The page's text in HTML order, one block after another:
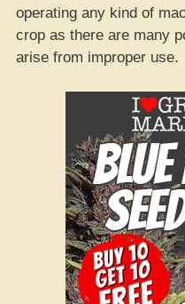
operating any kind of
crop as there are many
arise from improper use.